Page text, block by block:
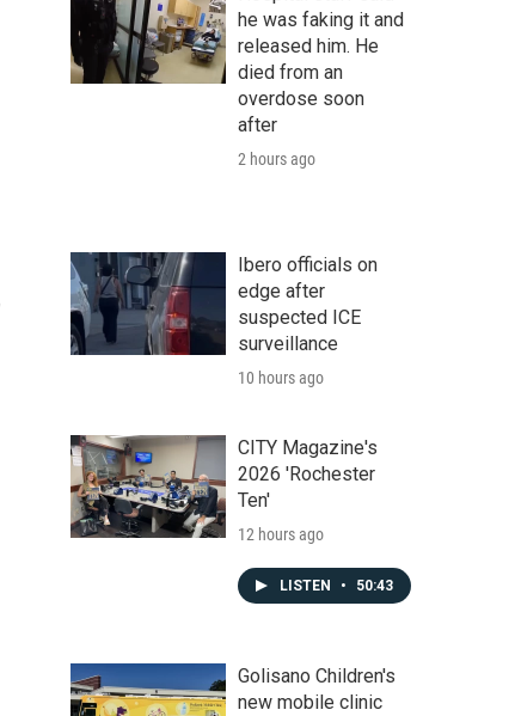
he was faking it and
released him. He
died from an
overdose soon
after
2 hours ago
Ibero officials on
edge after
suspected ICE
surveillance
10 hours ago
CITY Magazine's
2026 'Rochester
Ten'
12 hours ago
LISTEN • 50:43
Golisano Children's
new mobile clinic